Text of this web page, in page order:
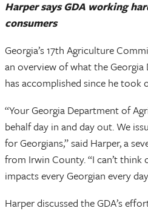
Harper says GDA working
consumers
Georgia’s 17th Agriculture
an overview of what the
has accomplished since he took
“Your Georgia Department of
behalf day in and day out. We
for Georgians,” said Harper, a
from Irwin County. “I can’t
impacts every Georgian every
Harper discussed the GDA’s